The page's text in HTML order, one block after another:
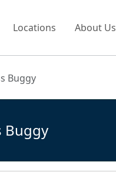
Locations About Us
Buggy
Buggy